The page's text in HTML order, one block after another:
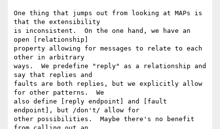
One thing that jumps out from looking at MAPs is
that the extensibility
is inconsistent.  On the one hand, we have an
open [relationship]
property allowing for messages to relate to each
other in arbitrary
ways.  We predefine "reply" as a relationship and
say that replies and
faults are both replies, but we explicitly allow
for other patterns.  We
also define [reply endpoint] and [fault
endpoint], but /don't/ allow for
other possibilities.  Maybe there's no benefit